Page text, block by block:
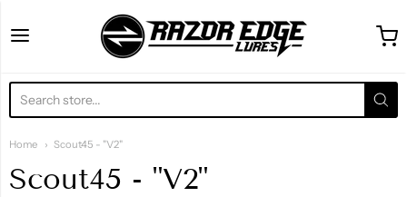
Razor Edge Lures
Home Scout45 - "V2"
Scout45 - "V2"